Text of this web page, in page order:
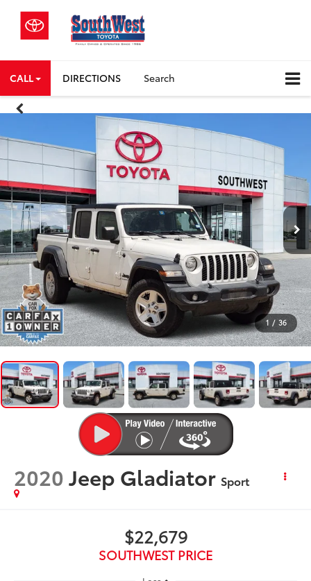
CALL DIRECTIONS Search
1 / 36
2020Jeep Gladiator Sport
$22,679
SOUTHWEST PRICE